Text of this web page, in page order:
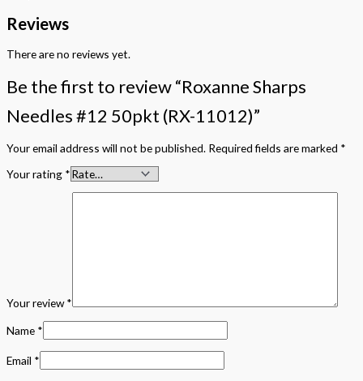
Reviews
There are no reviews yet.
Be the first to review “Roxanne Sharps
Needles #12 50pkt (RX-11012)”
Your email address will not be published. Required fields are marked *
Your rating *
Your review*
Name *
Email *